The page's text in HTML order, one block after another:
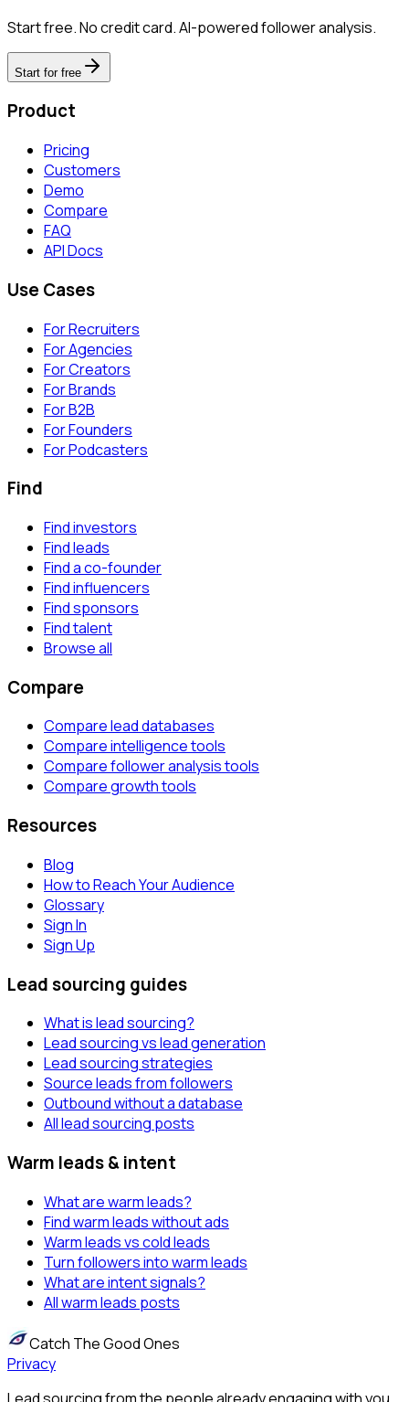
Start free. No credit card. AI-powered follower analysis.
Start for free
Product
Pricing
Customers
Demo
Compare
FAQ
API Docs
Use Cases
For Recruiters
For Agencies
For Creators
For Brands
For B2B
For Founders
For Podcasters
Find
Find investors
Find leads
Find a co-founder
Find influencers
Find sponsors
Find talent
Browse all
Compare
Compare lead databases
Compare intelligence tools
Compare follower analysis tools
Compare growth tools
Resources
Blog
How to Reach Your Audience
Glossary
Sign In
Sign Up
Lead sourcing guides
What is lead sourcing?
Lead sourcing vs lead generation
Lead sourcing strategies
Source leads from followers
Outbound without a database
All lead sourcing posts
Warm leads & intent
What are warm leads?
Find warm leads without ads
Warm leads vs cold leads
Turn followers into warm leads
What are intent signals?
All warm leads posts
Catch The Good Ones
Privacy